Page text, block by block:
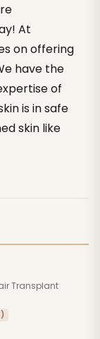
At
on offering
have the
of
is in safe
skin like
Transplant